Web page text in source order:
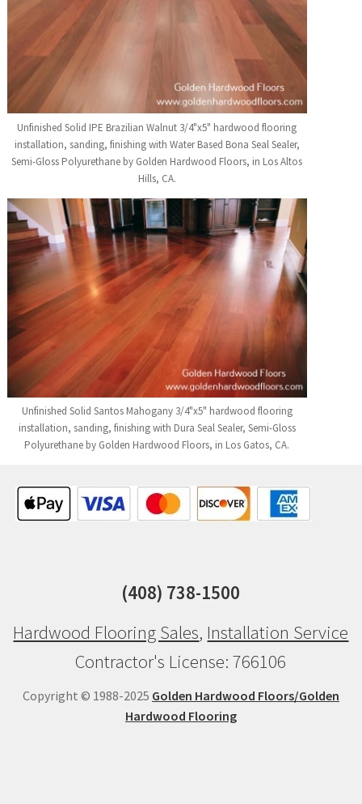
Unfinished Solid IPE Brazilian Walnut 3/4"x5" hardwood flooring
installation, sanding, finishing with Water Based Bona Seal Sealer,
Semi-Gloss Polyurethane by Golden Hardwood Floors, in Los Altos
Hills, CA.
Unfinished Solid Santos Mahogany 3/4"x5" hardwood flooring
installation, sanding, finishing with Dura Seal Sealer, Semi-Gloss
Polyurethane by Golden Hardwood Floors, in Los Gatos, CA.
(408) 738-1500
Hardwood Flooring Sales, Installation Service
Contractor's License: 766106
Copyright © 1988-2025 Golden Hardwood Floors/Golden
Hardwood Flooring